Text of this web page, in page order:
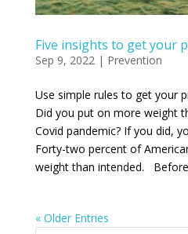
Five insights to get your
Sep 9, 2022| Prevention
Use simple rules to get your
Did you put on more weight
Covid pandemic? If you did,
Forty-two percent of
weight than intended.
« Older Entries